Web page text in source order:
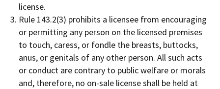
license.
Rule 143.2(3) prohibits a licensee from encouraging
or permitting any person on the licensed premises
to touch, caress, or fondle the breasts, buttocks,
anus, or genitals of any other person. All such acts
or conduct are contrary to public welfare or morals
and, therefore, no on-sale license shall be held at